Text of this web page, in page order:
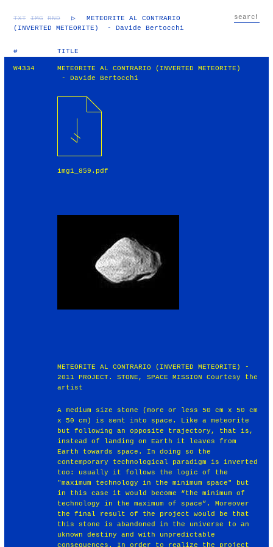
TXT IMG RND ▷
METEORITE AL CONTRARIO
(INVERTED METEORITE) - Davide Bertocchi
# TITLE
W4334
METEORITE AL CONTRARIO (INVERTED METEORITE)
- Davide Bertocchi
img1_859.pdf
METEORITE AL CONTRARIO (INVERTED METEORITE) -
2011 PROJECT. STONE, SPACE MISSION Courtesy the
artist
A medium size stone (more or less 50 cm x 50 cm
x 50 cm) is sent into space. Like a meteorite
but following an opposite trajectory, that is,
instead of landing on Earth it leaves from
Earth towards space. In doing so the
contemporary technological paradigm is inverted
too: usually it follows the logic of the
"maximum technology in the minimum space" but
in this case it would become “the minimum of
technology in the maximum of space”. Moreover
the final result of the project would be that
this stone is abandoned in the universe to an
uknown destiny and with unpredictable
consequences. In order to realize the project